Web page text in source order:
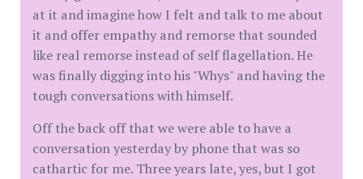
at it and imagine how I felt and talk to me about
it and offer empathy and remorse that sounded
like real remorse instead of self flagellation. He
was finally digging into his "Whys" and having the
tough conversations with himself.
Off the back off that we were able to have a
conversation yesterday by phone that was so
cathartic for me. Three years late, yes, but I got